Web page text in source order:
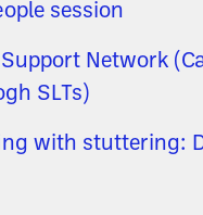
session
Network
SLTs)
with stuttering: